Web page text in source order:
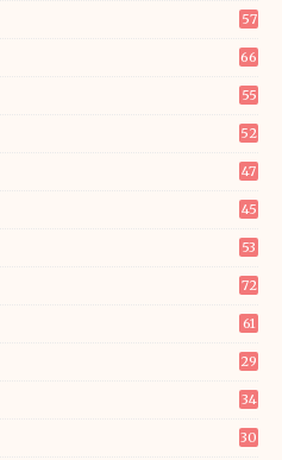
57
66
55
52
47
45
53
72
61
29
34
30